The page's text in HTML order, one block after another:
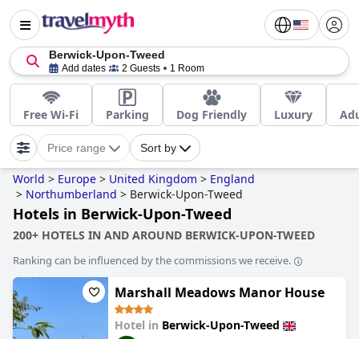
Berwick-Upon-Tweed
Add dates 2 Guests 1 Room
Free Wi-Fi Parking Dog Friendly Luxury
Price range Sort by
World > Europe > United Kingdom > England
> Northumberland > Berwick-Upon-Tweed
Hotels in Berwick-Upon-Tweed
200+ HOTELS IN AND AROUND BERWICK-UPON-TWEED
Ranking can be influenced by the commissions we receive.
Marshall Meadows Manor House
Hotel in Berwick-Upon-Tweed